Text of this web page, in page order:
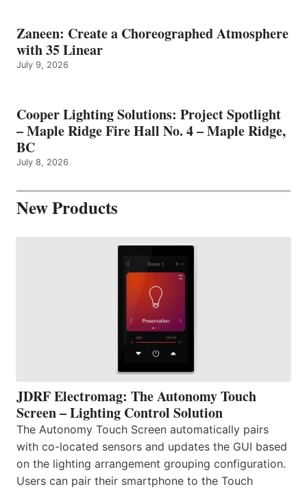
Zaneen: Create a Choreographed Atmosphere
with 35 Linear
July 9, 2026
Cooper Lighting Solutions: Project Spotlight
– Maple Ridge Fire Hall No. 4 – Maple Ridge,
BC
July 8, 2026
New Products
JDRF Electromag: The Autonomy Touch
Screen – Lighting Control Solution
The Autonomy Touch Screen automatically pairs
with co-located sensors and updates the GUI based
on the lighting arrangement grouping configuration.
Users can pair their smartphone to the Touch